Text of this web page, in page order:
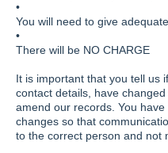
•
You will need to give
•
There will be NO CHARGE
It is important that you tell us
contact details, have
amend our records. You
changes so that
to the correct person and not